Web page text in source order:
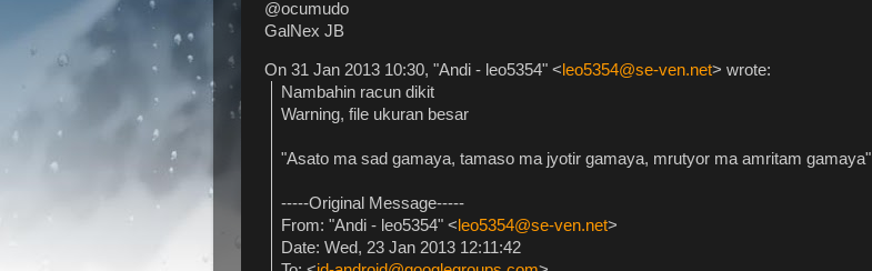
@ocumudo
GalNex JB
On 31 Jan 2013 10:30, "Andi - leo5354" < leo5354@se-ven.net> wrote:
Nambahin racun dikit
Warning, file ukuran besar
"Asato ma sad gamaya, tamaso ma jyotir gamaya, mrutyor ma amritam gamaya"
-----Original Message-----
From: "Andi - leo5354" < leo5354@se-ven.net>
Date: Wed, 23 Jan 2013 12:11:42